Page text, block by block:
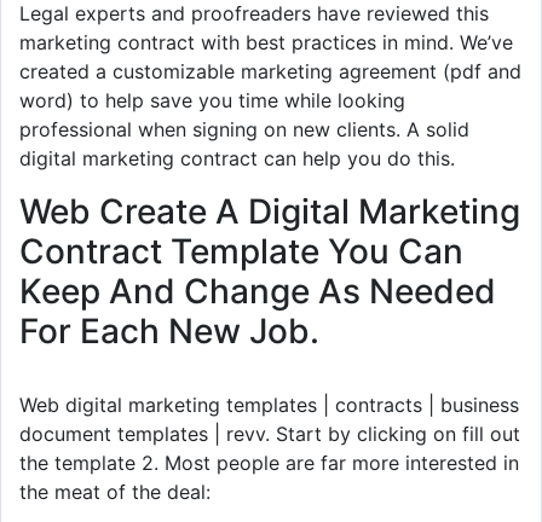
Legal experts and proofreaders have reviewed this
marketing contract with best practices in mind. We’ve
created a customizable marketing agreement (pdf and
word) to help save you time while looking
professional when signing on new clients. A solid
digital marketing contract can help you do this.
Web Create A Digital Marketing
Contract Template You Can
Keep And Change As Needed
For Each New Job.
Web digital marketing templates | contracts | business
document templates | revv. Start by clicking on fill out
the template 2. Most people are far more interested in
the meat of the deal: